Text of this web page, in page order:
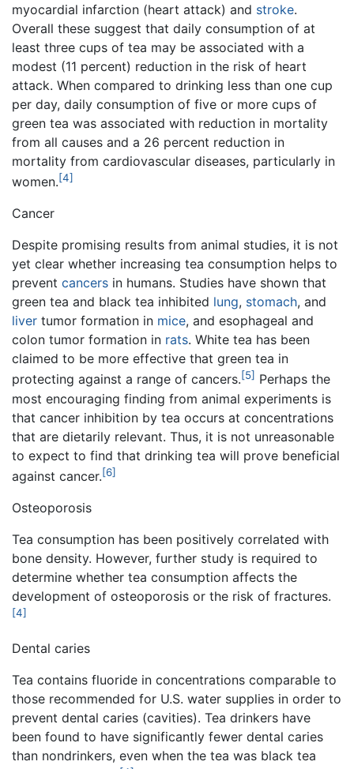
myocardial infarction (heart attack) and stroke.
Overall these suggest that daily consumption of at
least three cups of tea may be associated with a
modest (11 percent) reduction in the risk of heart
attack. When compared to drinking less than one cup
per day, daily consumption of five or more cups of
green tea was associated with reduction in mortality
from all causes and a 26 percent reduction in
mortality from cardiovascular diseases, particularly in
women.[4]
Cancer
Despite promising results from animal studies, it is not
yet clear whether increasing tea consumption helps to
prevent cancers in humans. Studies have shown that
green tea and black tea inhibited lung, stomach, and
liver tumor formation in mice, and esophageal and
colon tumor formation in rats. White tea has been
claimed to be more effective that green tea in
protecting against a range of cancers.[5] Perhaps the
most encouraging finding from animal experiments is
that cancer inhibition by tea occurs at concentrations
that are dietarily relevant. Thus, it is not unreasonable
to expect to find that drinking tea will prove beneficial
against cancer.[6]
Osteoporosis
Tea consumption has been positively correlated with
bone density. However, further study is required to
determine whether tea consumption affects the
development of osteoporosis or the risk of fractures.
[4]
Dental caries
Tea contains fluoride in concentrations comparable to
those recommended for U.S. water supplies in order to
prevent dental caries (cavities). Tea drinkers have
been found to have significantly fewer dental caries
than nondrinkers, even when the tea was black tea